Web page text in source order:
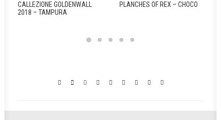
CALLEZIONE GOLDENWALL
2018 – TAMPURA
PLANCHES OF REX – CHOCO